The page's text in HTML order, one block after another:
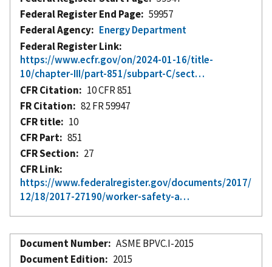
Federal Register End Page
59957
Federal Agency
Energy Department
Federal Register Link
https://www.ecfr.gov/on/2024-01-16/title-
10/chapter-III/part-851/subpart-C/sect…
CFR Citation
10 CFR 851
FR Citation
82 FR 59947
CFR title
10
CFR Part
851
CFR Section
27
CFR Link
https://www.federalregister.gov/documents/2017/
12/18/2017-27190/worker-safety-a…
Document Number
ASME BPVC.I-2015
Document Edition
2015